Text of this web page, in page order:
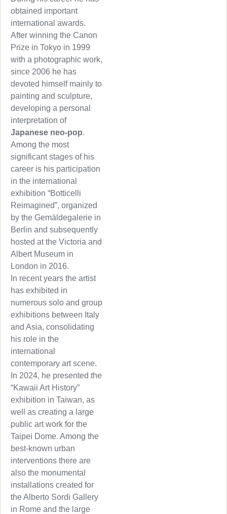
obtained important
international awards.
After winning the Canon
Prize in Tokyo in 1999
with a photographic work,
since 2006 he has
devoted himself mainly to
painting and sculpture,
developing a personal
interpretation of
Japanese neo-pop.
Among the most
significant stages of his
career is his participation
in the international
exhibition “Botticelli
Reimagined”, organized
by the Gemäldegalerie in
Berlin and subsequently
hosted at the Victoria and
Albert Museum in
London in 2016.
In recent years the artist
has exhibited in
numerous solo and group
exhibitions between Italy
and Asia, consolidating
his role in the
international
contemporary art scene.
In 2024, he presented the
“Kawaii Art History”
exhibition in Taiwan, as
well as creating a large
public art work for the
Taipei Dome. Among the
best-known urban
interventions there are
also the monumental
installations created for
the Alberto Sordi Gallery
in Rome and the large